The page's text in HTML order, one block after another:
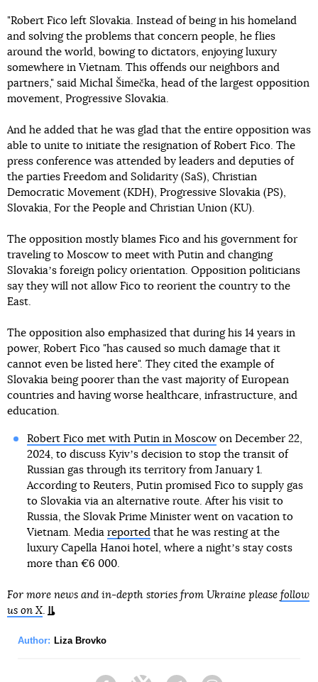
"Robert Fico left Slovakia. Instead of being in his homeland
and solving the problems that concern people, he flies
around the world, bowing to dictators, enjoying luxury
somewhere in Vietnam. This offends our neighbors and
partners," said Michal Šimečka, head of the largest opposition
movement, Progressive Slovakia.
And he added that he was glad that the entire opposition was
able to unite to initiate the resignation of Robert Fico. The
press conference was attended by leaders and deputies of
the parties Freedom and Solidarity (SaS), Christian
Democratic Movement (KDH), Progressive Slovakia (PS),
Slovakia, For the People and Christian Union (KU).
The opposition mostly blames Fico and his government for
traveling to Moscow to meet with Putin and changing
Slovakiaʼs foreign policy orientation. Opposition politicians
say they will not allow Fico to reorient the country to the
East.
The opposition also emphasized that during his 14 years in
power, Robert Fico "has caused so much damage that it
cannot even be listed here". They cited the example of
Slovakia being poorer than the vast majority of European
countries and having worse healthcare, infrastructure, and
education.
Robert Fico met with Putin in Moscowon December 22,
2024, to discuss Kyivʼs decision to stop the transit of
Russian gas through its territory from January 1.
According to Reuters, Putin promised Fico to supply gas
to Slovakia via an alternative route. After his visit to
Russia, the Slovak Prime Minister went on vacation to
Vietnam. Media reportedthat he was resting at the
luxury Capella Hanoi hotel, where a nightʼs stay costs
more than €6 000.
For more news and in-depth stories from Ukraine please follow
us on X.
Author: Liza Brovko